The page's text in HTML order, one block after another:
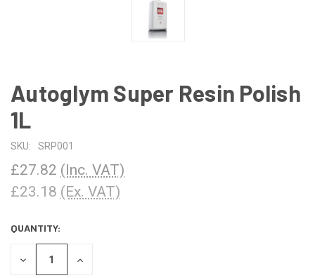
Autoglym Super Resin Polish
1L
SKU: SRP001
£27.82 (Inc. VAT)
£23.18 (Ex. VAT)
CURRENT
STOCK:
QUANTITY:
DECREASE
INCREASE